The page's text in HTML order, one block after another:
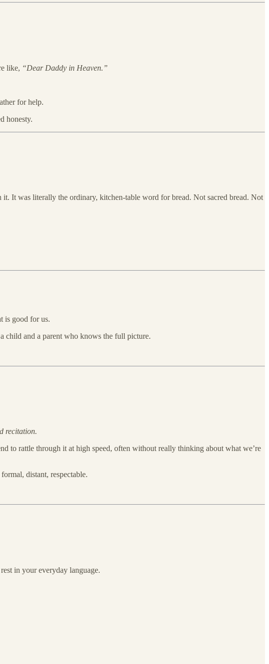
like, “Dear Daddy in Heaven.”
for help.
honesty.
It was literally the ordinary, kitchen-table word for bread. Not sacred bread. Not
is good for us.
child and a parent who knows the full picture.
recitation.
to rattle through it at high speed, often without really thinking about what we’re
distant, respectable.
in your everyday language.